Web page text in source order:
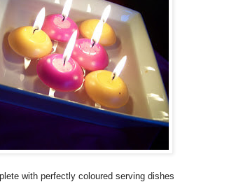
with perfectly coloured serving dishes